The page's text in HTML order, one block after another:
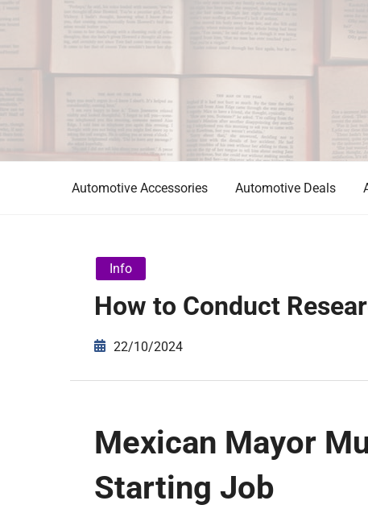
JA
Automotive News
Automotive Accessories
Automotive Deals
Info
How to Conduct
22/10/2024
Mexican Mayor
Starting Job